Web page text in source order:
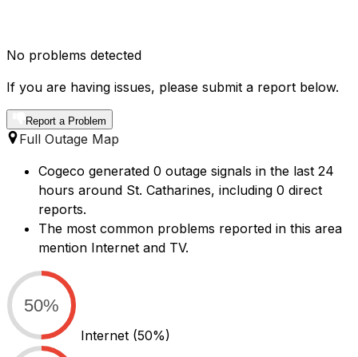
No problems detected
If you are having issues, please submit a report below.
Report a Problem
Full Outage Map
Cogeco generated 0 outage signals in the last 24
hours around St. Catharines, including 0 direct
reports.
The most common problems reported in this area
mention Internet and TV.
50%
Internet (50%)